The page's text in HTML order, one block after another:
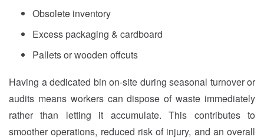
Obsolete inventory
Excess packaging & cardboard
Pallets or wooden offcuts
Having a dedicated bin on-site during seasonal turnover or
audits means workers can dispose of waste immediately
rather than letting it accumulate. This contributes to
smoother operations, reduced risk of injury, and an overall